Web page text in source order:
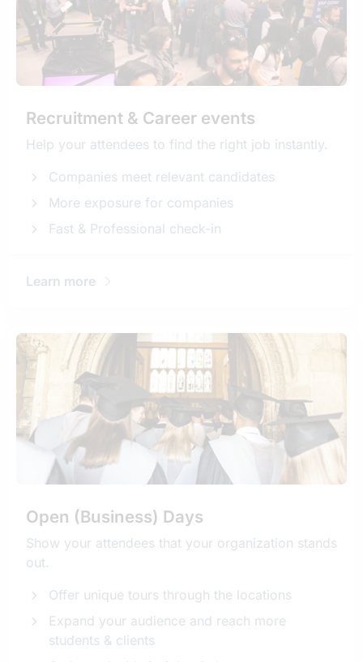
Recruitment & Career events
Help your attendees to find the right job instantly.
Companies meet relevant candidates
More exposure for companies
Fast & Professional check-in
Learn more
Open (Business) Days
Show your attendees that your organization stands
out.
Offer unique tours through the locations
Expand your audience and reach more
students & clients